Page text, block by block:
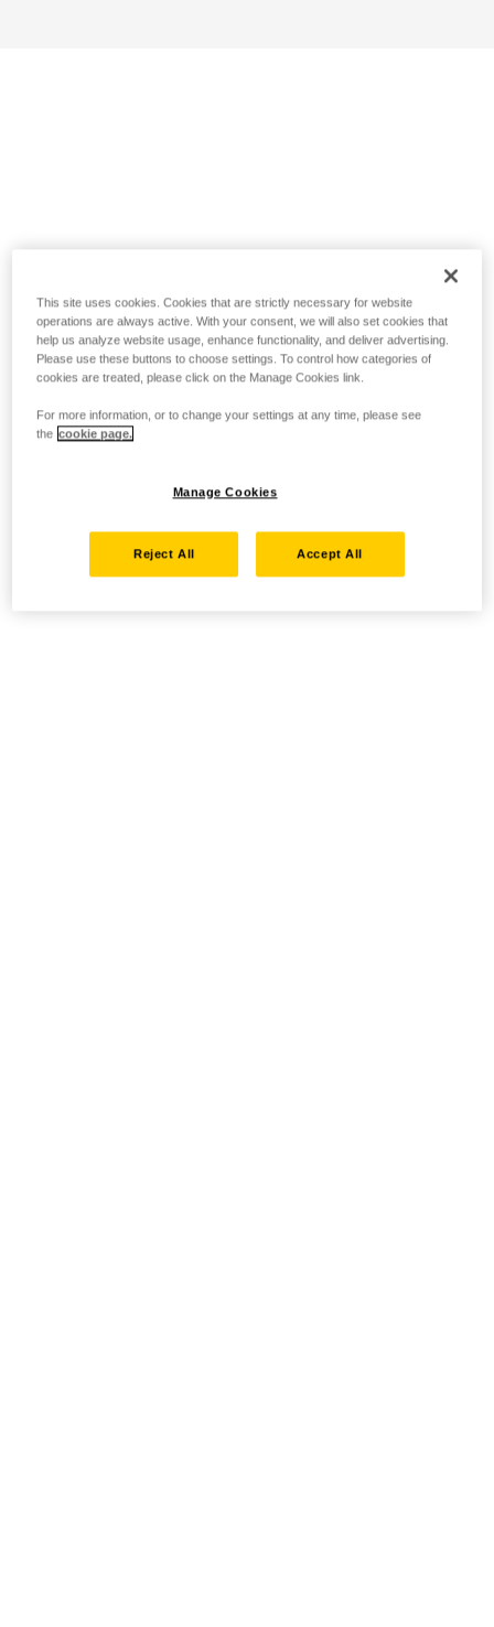
This site uses cookies. Cookies that are strictly necessary for website
operations are always active. With your consent, we will also set cookies that
help us analyze website usage, enhance functionality, and deliver advertising.
Please use these buttons to choose settings. To control how categories of
cookies are treated, please click on the Manage Cookies link.
For more information, or to change your settings at any time, please see
the cookie page.
Manage Cookies
Reject All Accept All